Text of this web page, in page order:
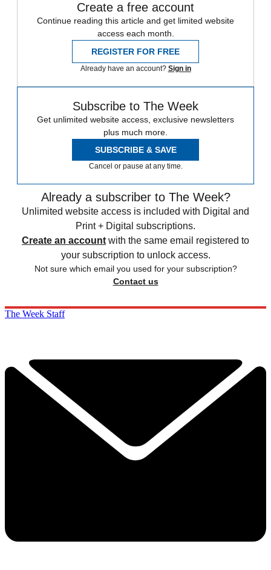
Create a free account
Continue reading this article and get limited website
access each month.
REGISTER FOR FREE
Already have an account? Sign in
Subscribe to The Week
Get unlimited website access, exclusive newsletters
plus much more.
SUBSCRIBE & SAVE
Cancel or pause at any time.
Already a subscriber to The Week?
Unlimited website access is included with Digital and
Print + Digital subscriptions.
Create an account with the same email registered to
your subscription to unlock access.
Not sure which email you used for your subscription?
Contact us
The Week Staff